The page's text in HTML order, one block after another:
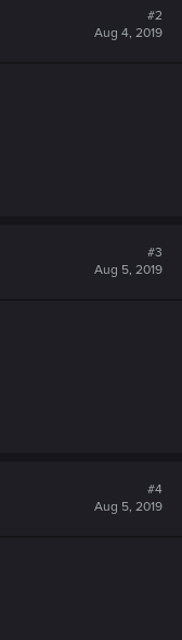
#2
Aug 4, 2019
#3
Aug 5, 2019
#4
Aug 5, 2019